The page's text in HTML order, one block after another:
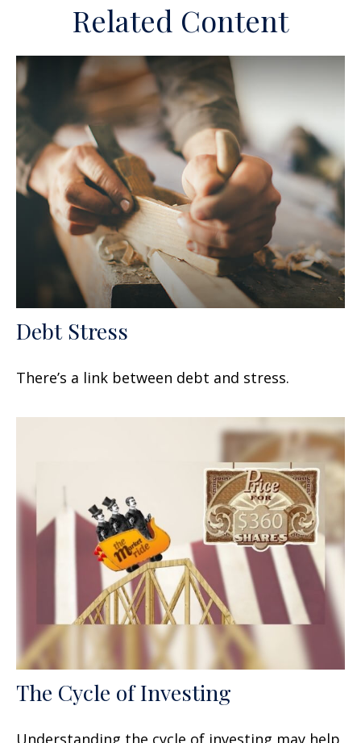
Related Content
Debt Stress
There’s a link between debt and stress.
The Cycle of Investing
Understanding the cycle of investing may help